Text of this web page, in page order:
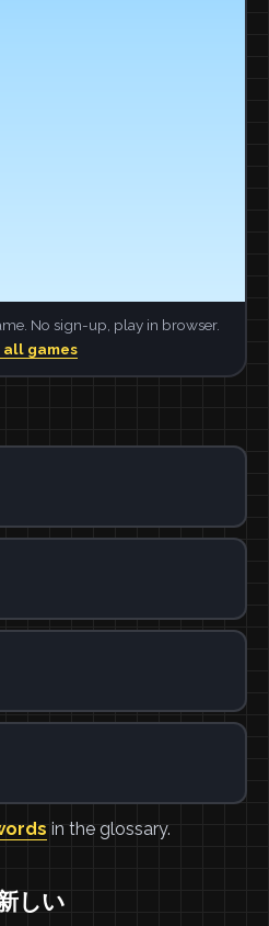
No sign-up, play in browser.
all games
in the glossary.
しい